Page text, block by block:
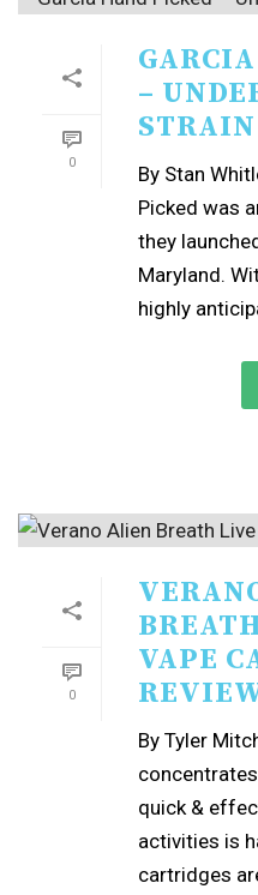
0
–
By Stan
Picked was
they
Maryland.
highly
0
VAPE
By Tyler
quick &
activities is
cartridges